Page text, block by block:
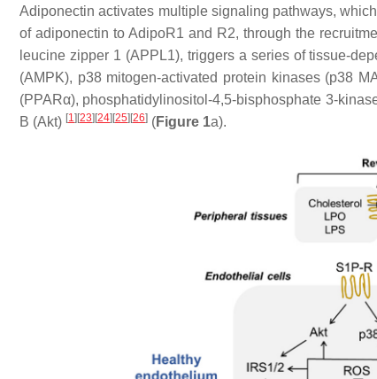
Adiponectin activates multiple signaling pathways,
of adiponectin to AdipoR1 and R2, through the
leucine zipper 1 (APPL1), triggers a series of tissue-
(AMPK), p38 mitogen-activated protein kinases (p38
(PPARα), phosphatidylinositol-4,5-bisphosphate 3-
B (Akt) [1] [23] [24] [25] [26] (Figure 1a).